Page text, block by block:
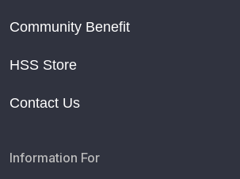
Community Benefit
HSS Store
Contact Us
Information For